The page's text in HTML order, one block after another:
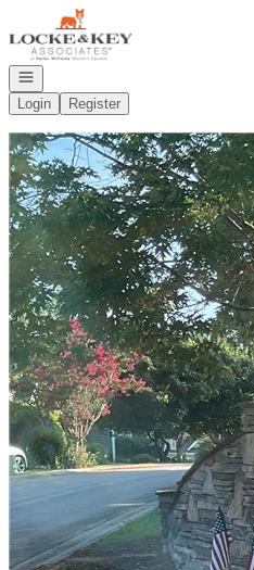
Go to: Homepage
Open navigation
Login
Register